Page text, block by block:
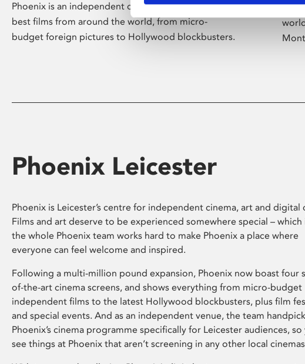
Phoenix is an independent cinema screening the
best films from around the world, from micro-
budget foreign pictures to Hollywood blockbusters.
Phoenix Leicester
Phoenix is Leicester’s centre for independent cinema, art and digital
Films and art deserve to be experienced somewhere special – which
the whole Phoenix team works hard to make Phoenix a place where
everyone can feel welcome and inspired.
Following a multi-million pound expansion, Phoenix now boast four
of-the-art cinema screens, and shows everything from micro-budget
independent films to the latest Hollywood blockbusters, plus film
and special events. And as an independent venue, the team
Phoenix’s cinema programme specifically for Leicester audiences, so
see things at Phoenix that aren’t screening in any other local